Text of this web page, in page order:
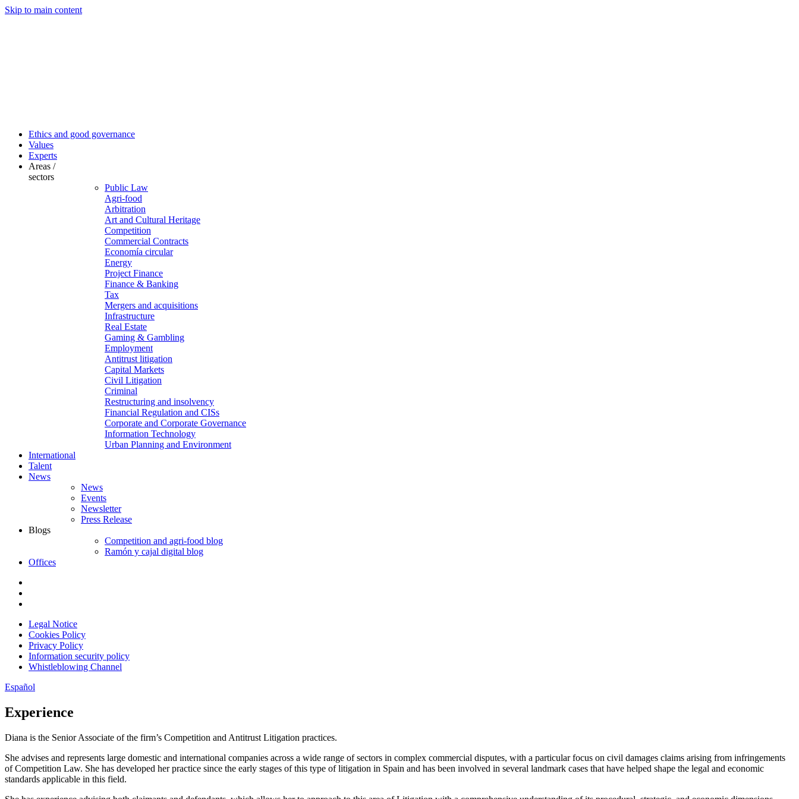
Skip to main content
Ethics and good governance
Values
Experts
Areas /
sectors
Public Law
Agri-food
Arbitration
Art and Cultural Heritage
Competition
Commercial Contracts
Economía circular
Energy
Project Finance
Finance & Banking
Tax
Mergers and acquisitions
Infrastructure
Real Estate
Gaming & Gambling
Employment
Antitrust litigation
Capital Markets
Civil Litigation
Criminal
Restructuring and insolvency
Financial Regulation and CISs
Corporate and Corporate Governance
Information Technology
Urban Planning and Environment
International
Talent
News
News
Events
Newsletter
Press Release
Blogs
Competition and agri-food blog
Ramón y cajal digital blog
Offices
Legal Notice
Cookies Policy
Privacy Policy
Information security policy
Whistleblowing Channel
Español
Experience
Diana is the Senior Associate of the firm’s Competition and Antitrust Litigation practices.
She advises and represents large domestic and international companies across a wide range of sectors in complex commercial disputes, with a particular focus on civil damages claims arising from infringements
of Competition Law. She has developed her practice since the early stages of this type of litigation in Spain and has been involved in several landmark cases that have helped shape the legal and economic
standards applicable in this field.